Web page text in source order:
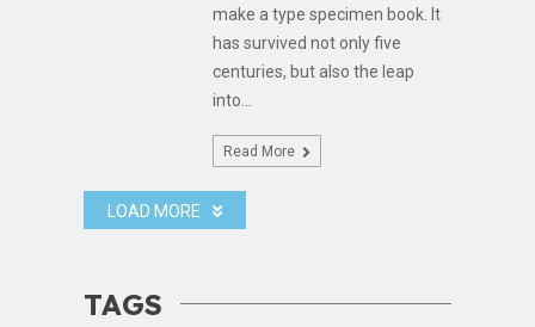
make a type specimen book. It
has survived not only five
centuries, but also the leap
into...
Read More
LOAD MORE
TAGS